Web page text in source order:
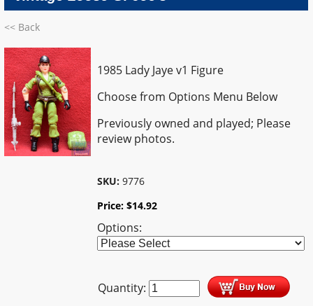
<< Back
1985 Lady Jaye v1 Figure
Choose from Options Menu Below
Previously owned and played; Please
review photos.
SKU: 9776
Price:$14.92
Options:
Quantity: